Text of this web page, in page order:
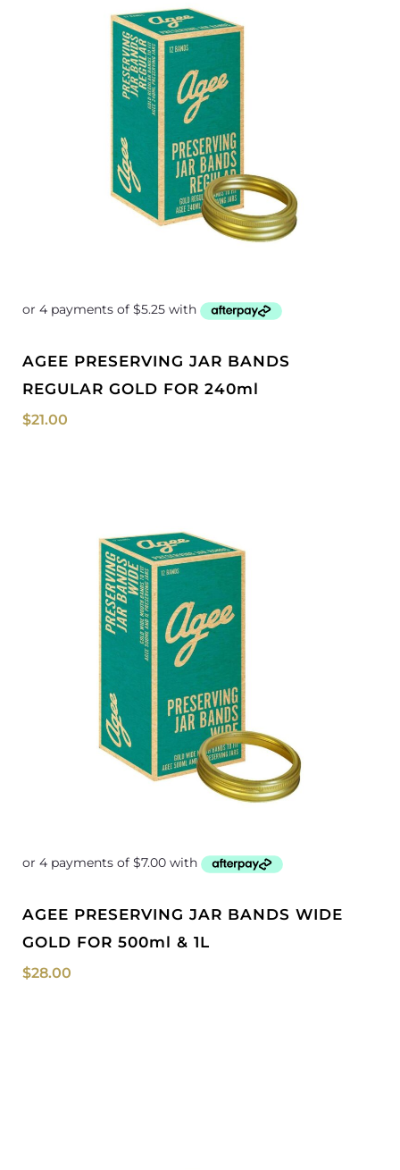
AGEE PRESERVING JAR BANDS
REGULAR GOLD FOR 240ml
$21.00
AGEE PRESERVING JAR BANDS WIDE
GOLD FOR 500ml & 1L
$28.00